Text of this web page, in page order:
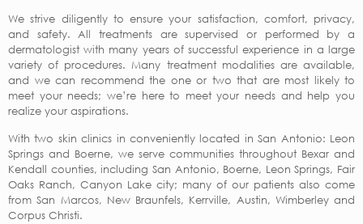
We strive diligently to ensure your satisfaction, comfort, privacy,
and safety. All treatments are supervised or performed by a
dermatologist with many years of successful experience in a large
variety of procedures. Many treatment modalities are available,
and we can recommend the one or two that are most likely to
meet your needs; we’re here to meet your needs and help you
realize your aspirations.
With two skin clinics in conveniently located in San Antonio: Leon
Springs and Boerne, we serve communities throughout Bexar and
Kendall counties, including San Antonio, Boerne, Leon Springs, Fair
Oaks Ranch, Canyon Lake city; many of our patients also come
from San Marcos, New Braunfels, Kerrville, Austin, Wimberley and
Corpus Christi.